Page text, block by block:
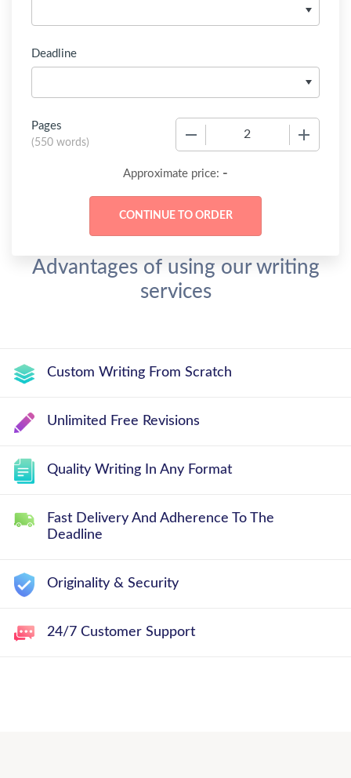
Deadline
Pages
(550 words)
Approximate price: -
Advantages of using our writing
services
Custom Writing From Scratch
Unlimited Free Revisions
Quality Writing In Any Format
Fast Delivery And Adherence To The
Deadline
Originality & Security
24/7 Customer Support